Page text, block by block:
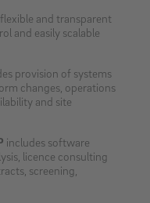
and transparent
and easily scalable
provision of systems
changes, operations
and site
includes software
licence consulting
screening,